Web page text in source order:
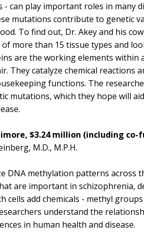
can play important roles in many
mutations contribute to genetic
To find out, Dr. Akey and his
more than 15 tissue types and
are the working elements within
They catalyze chemical reactions
functions. The
mutations, which they hope will
$3.24 million (including
M.D., M.P.H.
DNA methylation patterns across
are important in schizophrenia,
cells add chemicals - methyl
understand the
in human health and disease.